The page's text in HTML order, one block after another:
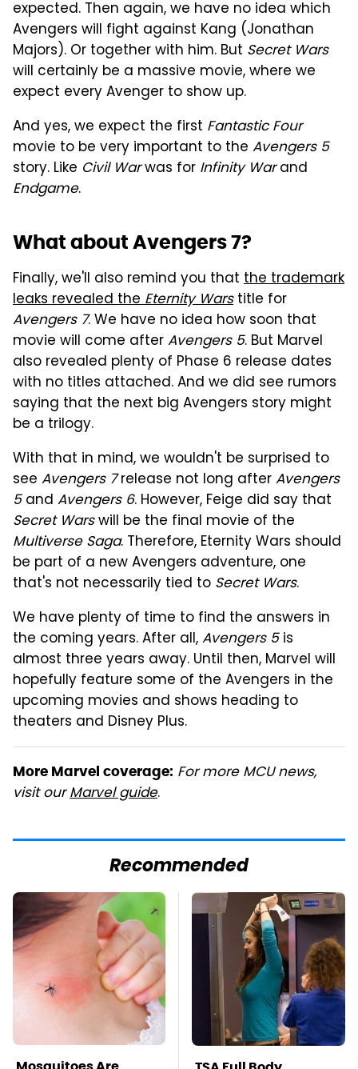
expected. Then again, we have no idea which
Avengers will fight against Kang (Jonathan
Majors). Or together with him. But Secret Wars
will certainly be a massive movie, where we
expect every Avenger to show up.
And yes, we expect the first Fantastic Four
movie to be very important to the Avengers 5
story. Like Civil Warwas for Infinity Warand
Endgame.
What about Avengers 7?
Finally, we'll also remind you that the trademark
leaks revealed theEternity Warstitle for
Avengers 7. We have no idea how soon that
movie will come afterAvengers 5. But Marvel
also revealed plenty of Phase 6 release dates
with no titles attached. And we did see rumors
saying that the next big Avengers story might
be a trilogy.
With that in mind, we wouldn't be surprised to
see Avengers 7release not long afterAvengers
5and Avengers 6. However, Feige did say that
Secret Warswill be the final movie of the
Multiverse Saga. Therefore, Eternity Wars should
be part of a new Avengers adventure, one
that's not necessarily tied to Secret Wars.
We have plenty of time to find the answers in
the coming years. After all,Avengers 5is
almost three years away. Until then, Marvel will
hopefully feature some of the Avengers in the
upcoming movies and shows heading to
theaters and Disney Plus.
More Marvel coverage: For more MCU news,
visit ourMarvel guide.
Recommended